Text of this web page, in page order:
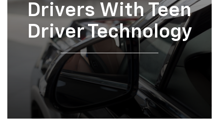
Drivers With Teen
Driver Technology